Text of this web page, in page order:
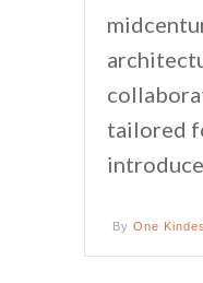
tailored
By One